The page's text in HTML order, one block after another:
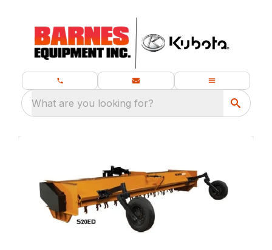
What are you looking for?